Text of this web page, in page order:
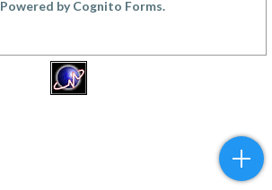
Powered by Cognito Forms.